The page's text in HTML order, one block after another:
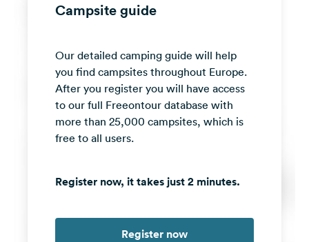
Follow
media
Facebook
Instagram
Campsite guide
Our detailed camping guide will help
you find campsites throughout Europe.
After you register you will have access
to our full Freeontour database with
more than 25,000 campsites, which is
free to all users.
Register now, it takes just 2 minutes.
Register now